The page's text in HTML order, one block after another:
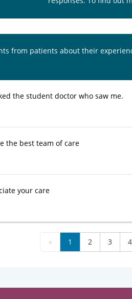
from patients about their
the student doctor who saw me.
the best team of care
your care
« 1 2 3 4